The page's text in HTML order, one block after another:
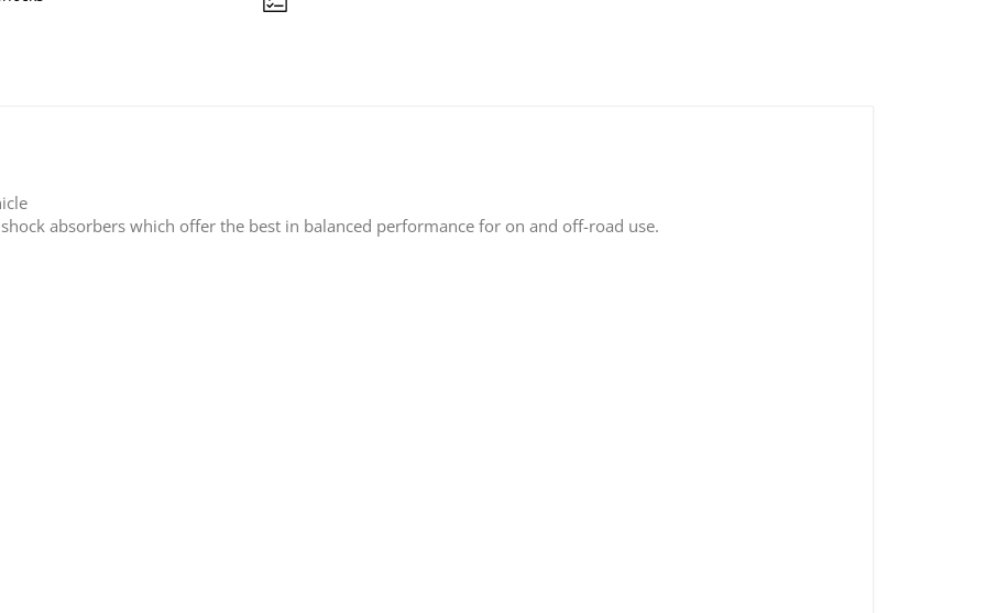
absorbers which offer the best in balanced performance for on and off-road use.